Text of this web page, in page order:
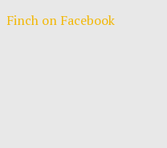
Finch on Facebook